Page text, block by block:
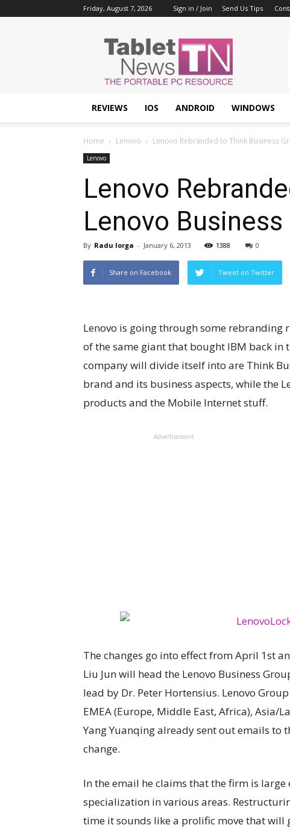
Friday, August 7, 2026 Sign in / Join Send Us Tips
Tablet
News
REVIEWS IOS ANDROID WINDOWS
Home Lenovo Lenovo Rebranded to Think Business
Lenovo
Lenovo
Lenovo
By Radu Iorga - January 6, 2013 1388 0
Share on Facebook Tweet on Twitter
Lenovo is going through some
of the same giant that bought IBM back in
company will divide itself into are Think
brand and its business aspects, while the
products and the Mobile Internet stuff.
Advertisement
The changes go into effect from April 1st
Liu Jun will head the Lenovo Business
lead by Dr. Peter Hortensius. Lenovo
EMEA (Europe, Middle East, Africa), Asia/
Yang Yuanqing already sent out emails
change.
In the email he claims that the firm is
specialization in various areas.
time it sounds like a prolific move that will